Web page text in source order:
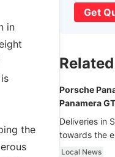
in
the
Get
Porsche
Panamera
Deliveries in
towards the
Local News